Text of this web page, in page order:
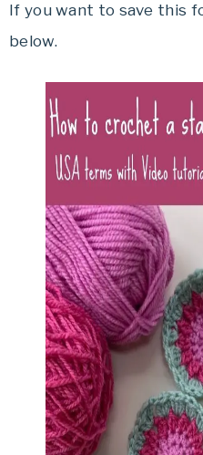
If you want to save this
below.